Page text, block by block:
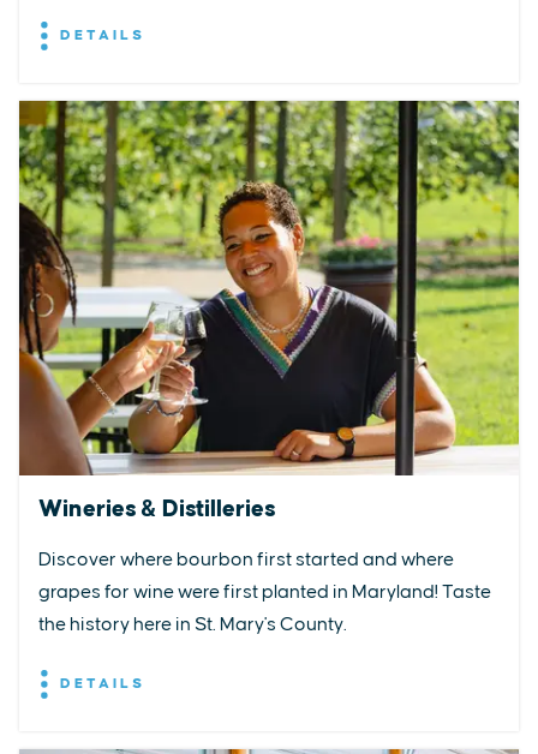
DETAILS
Wineries & Distilleries
Discover where bourbon first started and where
grapes for wine were first planted in Maryland! Taste
the history here in St. Mary's County.
DETAILS